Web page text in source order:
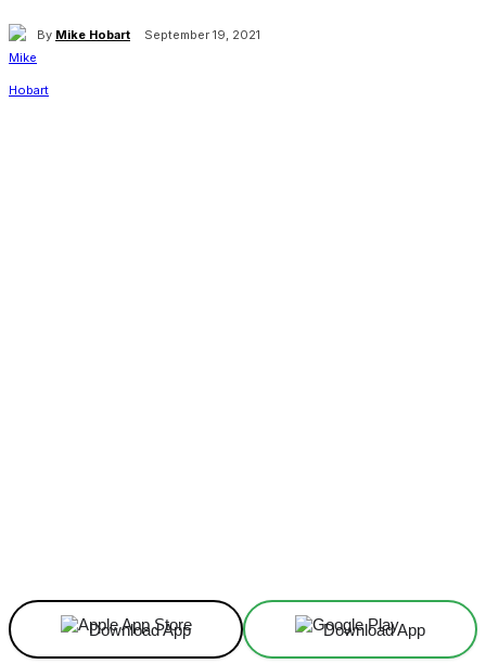
By Mike Hobart September 19, 2021
Download App Download App